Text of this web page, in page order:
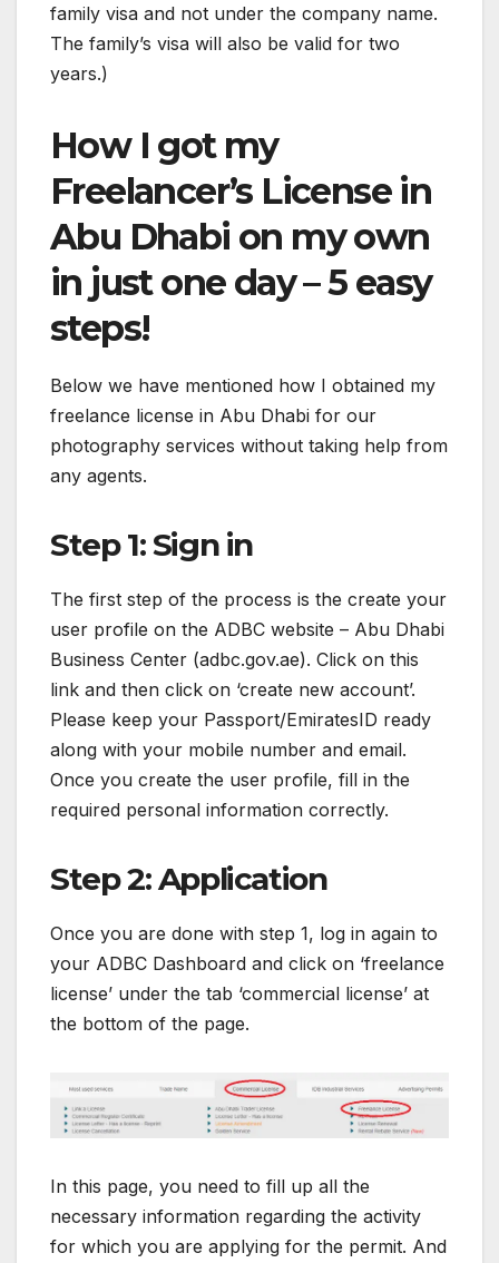
family visa and not under the company name.
The family’s visa will also be valid for two
years.)
How I got my
Freelancer’s License in
Abu Dhabi on my own
in just one day – 5 easy
steps!
Below we have mentioned how I obtained my
freelance license in Abu Dhabi for our
photography services without taking help from
any agents.
Step 1: Sign in
The first step of the process is the create your
user profile on the ADBC website – Abu Dhabi
Business Center (adbc.gov.ae). Click on this
link and then click on ‘create new account’.
Please keep your Passport/EmiratesID ready
along with your mobile number and email.
Once you create the user profile, fill in the
required personal information correctly.
Step 2: Application
Once you are done with step 1, log in again to
your ADBC Dashboard and click on ‘freelance
license’ under the tab ‘commercial license’ at
the bottom of the page.
In this page, you need to fill up all the
necessary information regarding the activity
for which you are applying for the permit. And